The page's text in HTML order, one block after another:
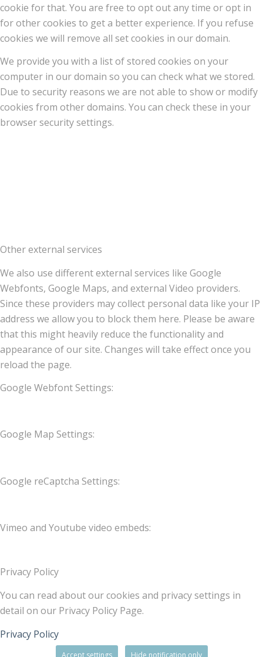
cookie for that. You are free to opt out any time or opt in
for other cookies to get a better experience. If you refuse
cookies we will remove all set cookies in our domain.
We provide you with a list of stored cookies on your
computer in our domain so you can check what we stored.
Due to security reasons we are not able to show or modify
cookies from other domains. You can check these in your
browser security settings.
Other external services
We also use different external services like Google
Webfonts, Google Maps, and external Video providers.
Since these providers may collect personal data like your IP
address we allow you to block them here. Please be aware
that this might heavily reduce the functionality and
appearance of our site. Changes will take effect once you
reload the page.
Google Webfont Settings:
Google Map Settings:
Google reCaptcha Settings:
Vimeo and Youtube video embeds:
Privacy Policy
You can read about our cookies and privacy settings in
detail on our Privacy Policy Page.
Privacy Policy
Accept settings Hide notification only